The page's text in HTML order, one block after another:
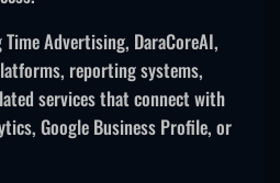
Advertising, DaraCoreAI,
reporting systems,
services that connect with
Google Business Profile, or